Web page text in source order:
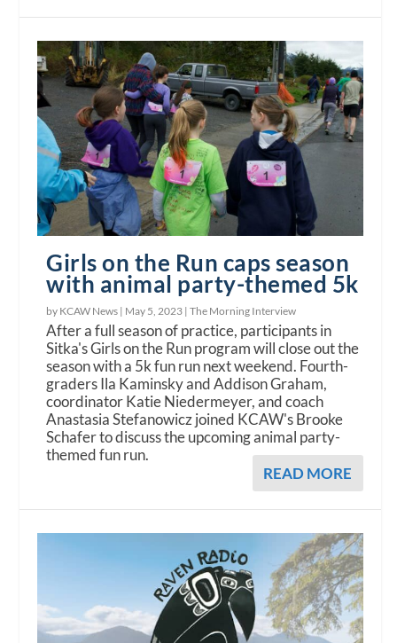
Girls on the Run caps season
with animal party-themed 5k
by KCAW News | May 5, 2023 |The Morning Interview
After a full season of practice, participants in
Sitka's Girls on the Run program will close out the
season with a 5k fun run next weekend. Fourth-
graders Ila Kaminsky and Addison Graham,
coordinator Katie Niedermeyer, and coach
Anastasia Stefanowicz joined KCAW's Brooke
Schafer to discuss the upcoming animal party-
themed fun run.
READ MORE